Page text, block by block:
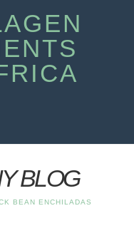
BLOG
BEAN ENCHILADAS